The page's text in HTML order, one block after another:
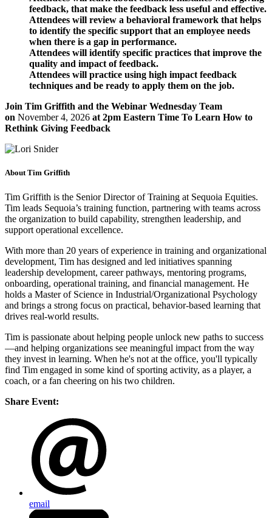
feedback, that make the feedback less useful and effective.
Attendees will review a behavioral framework that helps
to identify the specific support that an employee needs
when there is a gap in performance.
Attendees will identify specific practices that improve the
quality and impact of feedback.
Attendees will practice using high impact feedback
techniques and be ready to apply them on the job.
Join Tim Griffith and the Webinar Wednesday Team
on November 4, 2026 at 2pm Eastern Time To Learn How to
Rethink Giving Feedback
About Tim Griffith
Tim Griffith is the Senior Director of Training at Sequoia Equities.
Tim leads Sequoia’s training function, partnering with teams across
the organization to build capability, strengthen leadership, and
support operational excellence.
With more than 20 years of experience in training and organizational
development, Tim has designed and led initiatives spanning
leadership development, career pathways, mentoring programs,
onboarding, operational training, and financial management. He
holds a Master of Science in Industrial/Organizational Psychology
and brings a strong focus on practical, behavior-based learning that
drives real-world results.
Tim is passionate about helping people unlock new paths to success
—and helping organizations see meaningful impact from the way
they invest in learning. When he's not at the office, you'll typically
find Tim engaged in some kind of sporting activity, as a player, a
coach, or a fan cheering on his two children.
Share Event:
email